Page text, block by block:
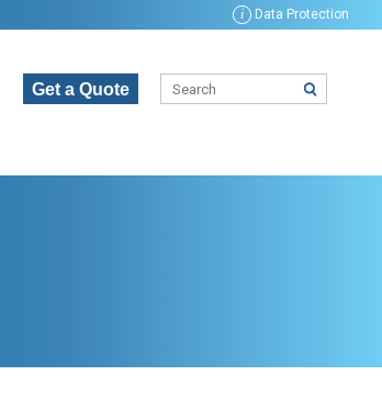
i Data Protection
Get a Quote